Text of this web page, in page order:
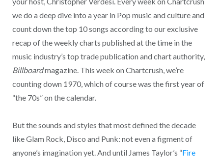
we do a deep dive into a year in Pop music and culture and
count down the top 10 songs according to our exclusive
recap of the weekly charts published at the time in the
music industry’s top trade publication and chart authority,
Billboardmagazine. This week on Chartcrush, we’re
counting down 1970, which of course was the first year of
“the 70s” on the calendar.
But the sounds and styles that most defined the decade
like Glam Rock, Disco and Punk: not even a figment of
anyone’s imagination yet. And until James Taylor’s “Fire